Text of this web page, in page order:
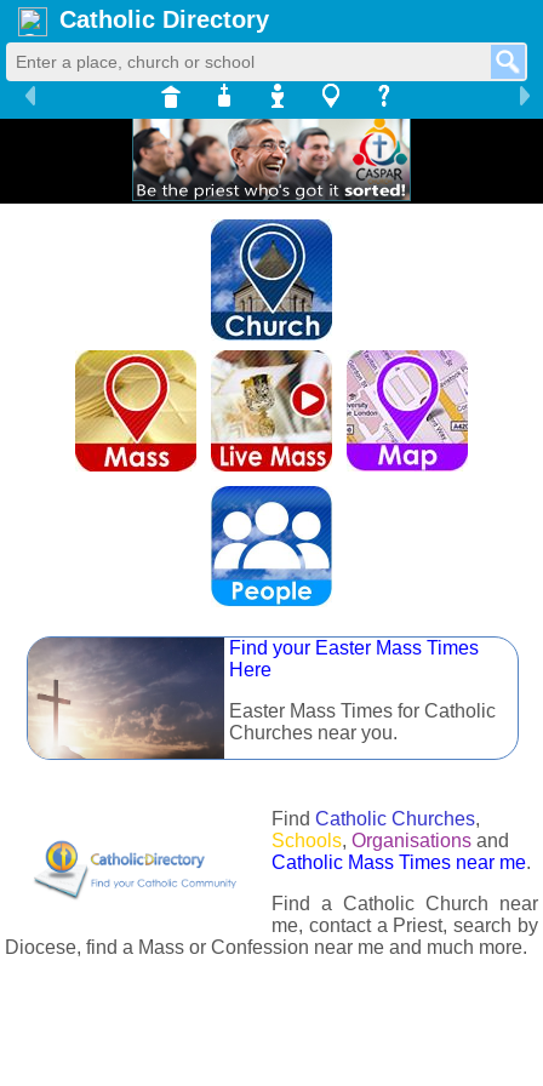
Catholic Directory
Find your Easter Mass Times
Here
Easter Mass Times for Catholic
Churches near you.
Find Catholic Churches,
Schools, Organisations and
Catholic Mass Times near me.
Find a Catholic Church near
me, contact a Priest, search by
Diocese, find a Mass or Confession near me and much more.